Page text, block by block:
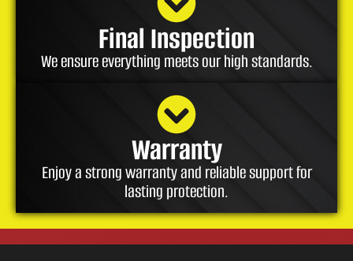
Final Inspection
We ensure everything meets our high standards.
Warranty
Enjoy a strong warranty and reliable support for
lasting protection.